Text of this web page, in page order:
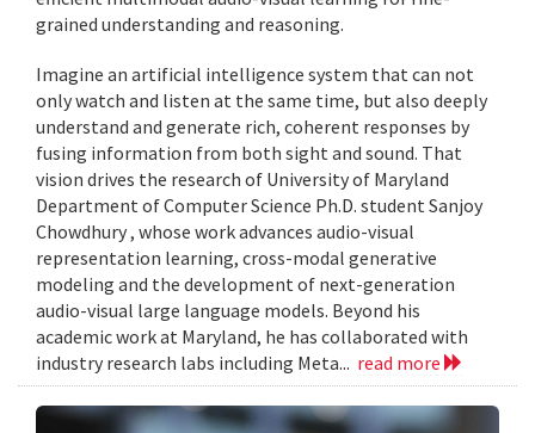
grained understanding and reasoning.
Imagine an artificial intelligence system that can not
only watch and listen at the same time, but also deeply
understand and generate rich, coherent responses by
fusing information from both sight and sound. That
vision drives the research of University of Maryland
Department of Computer Science Ph.D. student Sanjoy
Chowdhury , whose work advances audio-visual
representation learning, cross-modal generative
modeling and the development of next-generation
audio-visual large language models. Beyond his
academic work at Maryland, he has collaborated with
industry research labs including Meta... read more